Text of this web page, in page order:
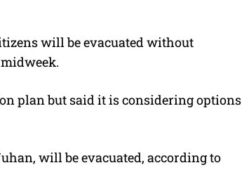
will be evacuated without
plan but said it is considering options
will be evacuated, according to